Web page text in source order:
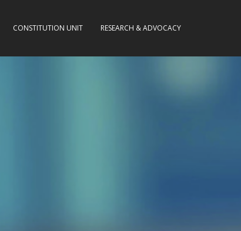
CONSTITUTION UNIT RESEARCH & ADVOCACY